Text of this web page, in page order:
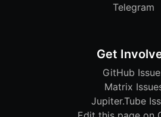
Telegram
Get
GitHub
Matrix
Jupiter.Tube